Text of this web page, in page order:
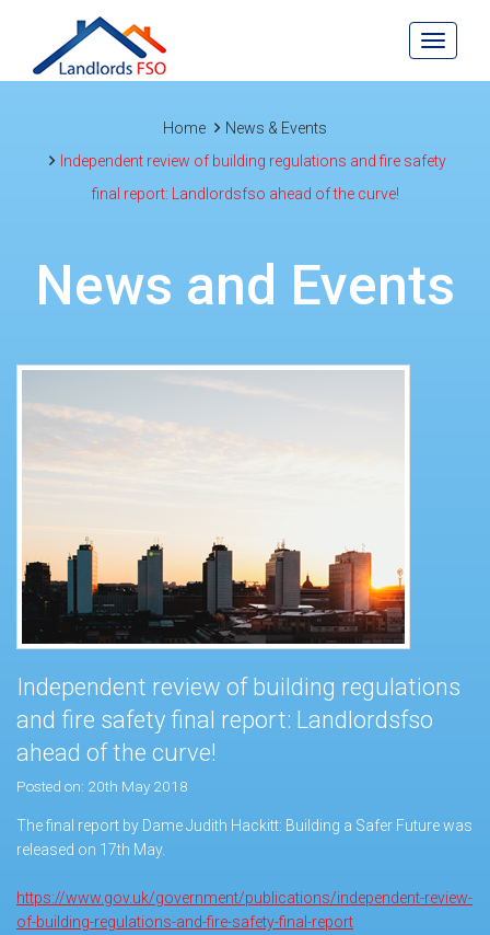
Toggle
Home
News & Events
Independent review of building regulations and fire safety
final report: Landlordsfso ahead of the curve!
News and Events
Independent review of building regulations
and fire safety final report: Landlordsfso
ahead of the curve!
Posted on: 20th May 2018
The final report by Dame Judith Hackitt: Building a Safer Future was
released on 17th May.
https://www.gov.uk/government/publications/independent-review-
of-building-regulations-and-fire-safety-final-report